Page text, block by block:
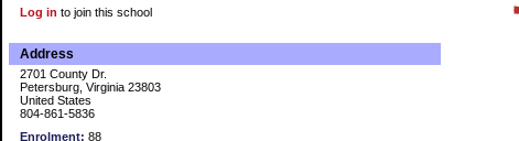
Log in to join this school
Address
2701 County Dr.
Petersburg, Virginia 23803
United States
804-861-5836
Enrolment: 88